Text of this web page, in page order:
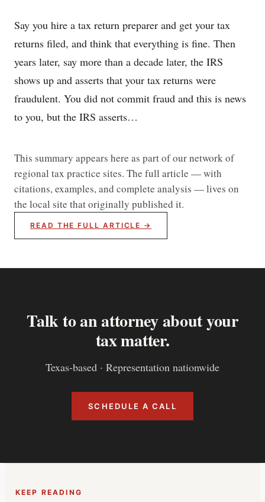
Say you hire a tax return preparer and get your tax
returns filed, and think that everything is fine. Then
years later, say more than a decade later, the IRS
shows up and asserts that your tax returns were
fraudulent. You did not commit fraud and this is news
to you, but the IRS asserts…
This summary appears here as part of our network of
regional tax practice sites. The full article — with
citations, examples, and complete analysis — lives on
the local site that originally published it.
READ THE FULL ARTICLE →
Talk to an attorney about your
tax matter.
Texas-based · Representation nationwide
SCHEDULE A CALL
KEEP READING